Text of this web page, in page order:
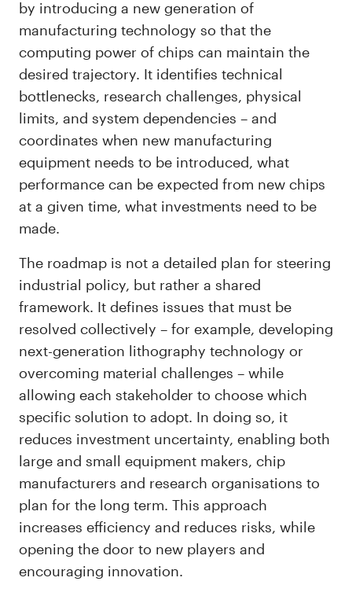
by introducing a new generation of
manufacturing technology so that the
computing power of chips can maintain the
desired trajectory. It identifies technical
bottlenecks, research challenges, physical
limits, and system dependencies – and
coordinates when new manufacturing
equipment needs to be introduced, what
performance can be expected from new chips
at a given time, what investments need to be
made.
The roadmap is not a detailed plan for steering
industrial policy, but rather a shared
framework. It defines issues that must be
resolved collectively – for example, developing
next-generation lithography technology or
overcoming material challenges – while
allowing each stakeholder to choose which
specific solution to adopt. In doing so, it
reduces investment uncertainty, enabling both
large and small equipment makers, chip
manufacturers and research organisations to
plan for the long term. This approach
increases efficiency and reduces risks, while
opening the door to new players and
encouraging innovation.